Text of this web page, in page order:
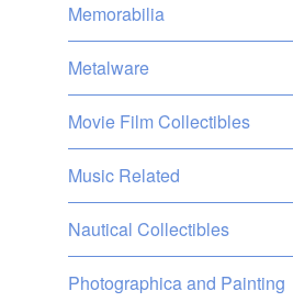
Memorabilia
Metalware
Movie Film Collectibles
Music Related
Nautical Collectibles
Photographica and Painting